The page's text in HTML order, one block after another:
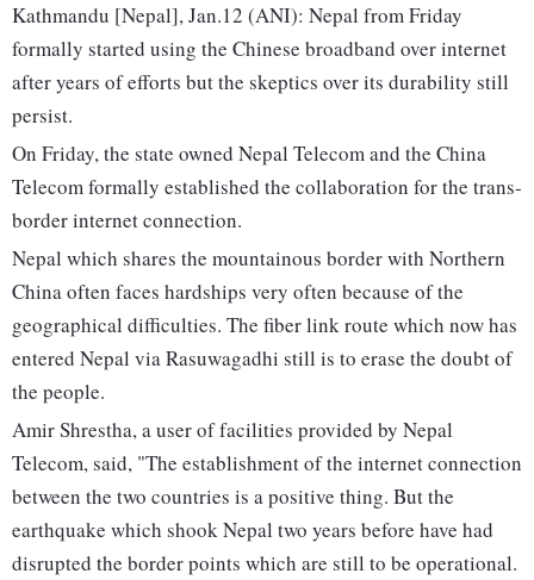
Kathmandu [Nepal], Jan.12 (ANI): Nepal from Friday
formally started using the Chinese broadband over internet
after years of efforts but the skeptics over its durability still
persist.
On Friday, the state owned Nepal Telecom and the China
Telecom formally established the collaboration for the trans-
border internet connection.
Nepal which shares the mountainous border with Northern
China often faces hardships very often because of the
geographical difficulties. The fiber link route which now has
entered Nepal via Rasuwagadhi still is to erase the doubt of
the people.
Amir Shrestha, a user of facilities provided by Nepal
Telecom, said, "The establishment of the internet connection
between the two countries is a positive thing. But the
earthquake which shook Nepal two years before have had
disrupted the border points which are still to be operational.